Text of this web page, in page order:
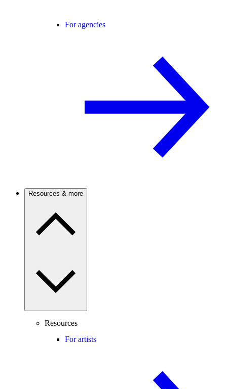
For agencies
Resources & more
Resources
For artists